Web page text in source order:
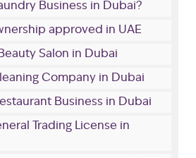
Business in Dubai?
approved in UAE
Salon in Dubai
Company in Dubai
Business in Dubai
Trading License in